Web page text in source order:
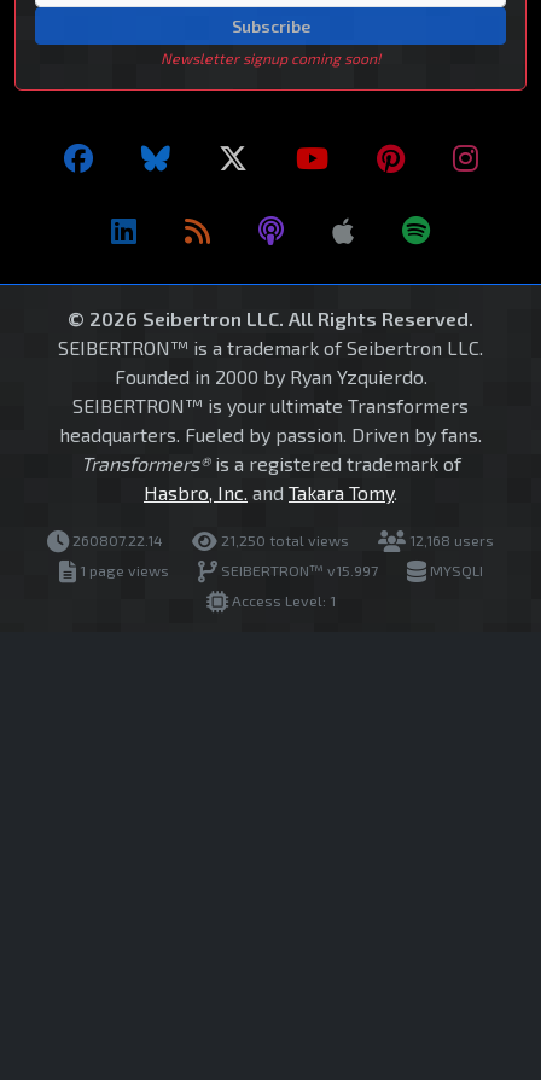
Subscribe
Newsletter signup coming soon!
© 2026 Seibertron LLC. All Rights Reserved.
SEIBERTRON™ is a trademark of Seibertron LLC.
Founded in 2000 by Ryan Yzquierdo.
SEIBERTRON™ is your ultimate Transformers
headquarters. Fueled by passion. Driven by fans.
Transformers®is a registered trademark of
Hasbro, Inc. and Takara Tomy.
260807.22.14 21,250 total views
12,168 users
1 page views
SEIBERTRON™ v15.997
MYSQLI
Access Level: 1